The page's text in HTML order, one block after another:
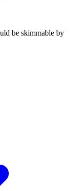
be skimmable by